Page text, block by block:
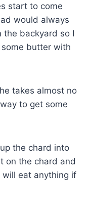
start to come
would always
the backyard so I
butter with
takes almost no
to get some
the chard into
on the chard and
eat anything if